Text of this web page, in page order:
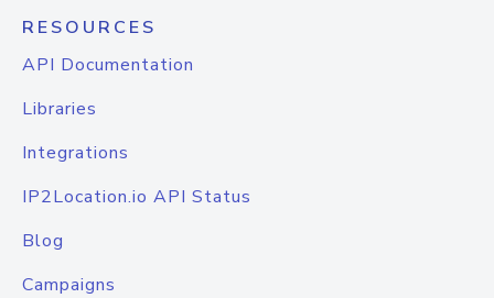
RESOURCES
API Documentation
Libraries
Integrations
IP2Location.io API Status
Blog
Campaigns